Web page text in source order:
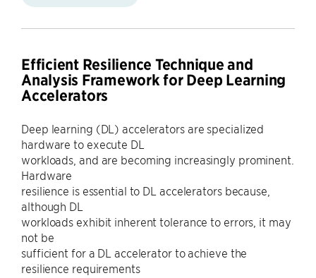
Efficient Resilience Technique and
Analysis Framework for Deep Learning
Accelerators
Deep learning (DL) accelerators are specialized
hardware to execute DL
workloads, and are becoming increasingly prominent.
Hardware
resilience is essential to DL accelerators because,
although DL
workloads exhibit inherent tolerance to errors, it may
not be
sufficient for a DL accelerator to achieve the
resilience requirements